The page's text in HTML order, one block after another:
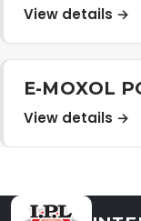
View details →
E-MOXOL
View details →